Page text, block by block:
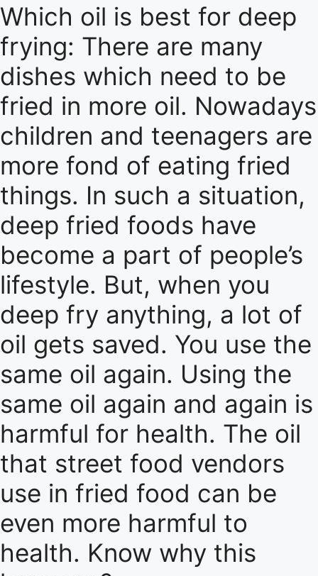
Which oil is best for deep
frying: There are many
dishes which need to be
fried in more oil. Nowadays
children and teenagers are
more fond of eating fried
things. In such a situation,
deep fried foods have
become a part of people’s
lifestyle. But, when you
deep fry anything, a lot of
oil gets saved. You use the
same oil again. Using the
same oil again and again is
harmful for health. The oil
that street food vendors
use in fried food can be
even more harmful to
health. Know why this